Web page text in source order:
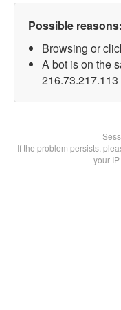
Possible reasons:
Browsing or
A bot is on the
216.73.217.113
If the problem persists,
your